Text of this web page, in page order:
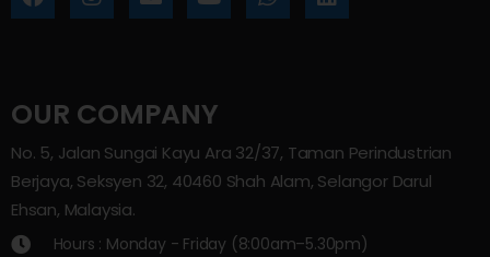
OUR COMPANY
No. 5, Jalan Sungai Kayu Ara 32/37, Taman Perindustrian
Berjaya, Seksyen 32, 40460 Shah Alam, Selangor Darul
Ehsan, Malaysia.
Hours : Monday - Friday (8:00am–5.30pm)